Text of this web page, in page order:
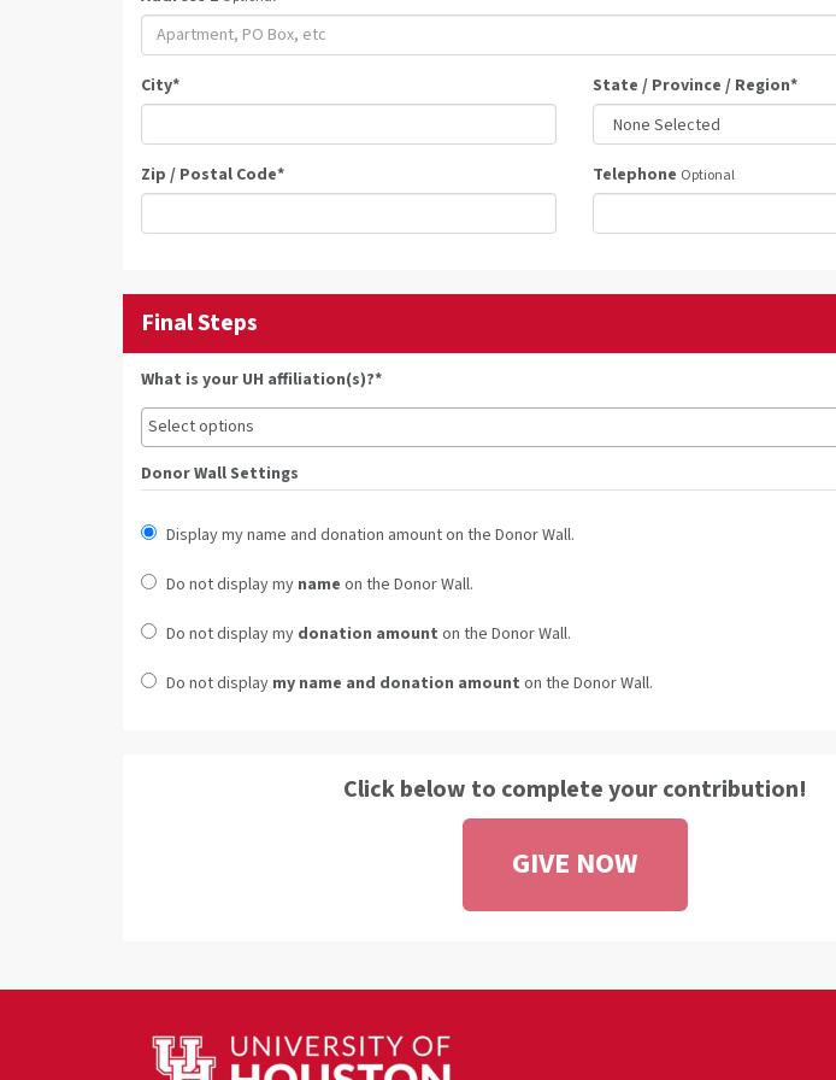
City* State / Province / Region*
Zip / Postal Code* Telephone Optional
Final Steps
What is your UH affiliation(s)?*
Donor Wall Settings
Display my name and donation amount on the Donor Wall.
Do not display my name on the Donor Wall.
Do not display my donation amount on the Donor Wall.
Do not display my name and donation amount on the Donor Wall.
Click below to complete your contribution!
GIVE NOW